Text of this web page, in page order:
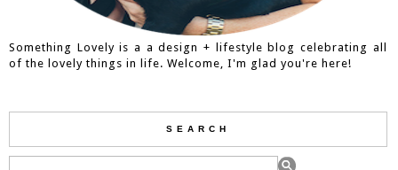
Something Lovely is a a design + lifestyle blog celebrating all
of the lovely things in life. Welcome, I'm glad you're here!
SEARCH